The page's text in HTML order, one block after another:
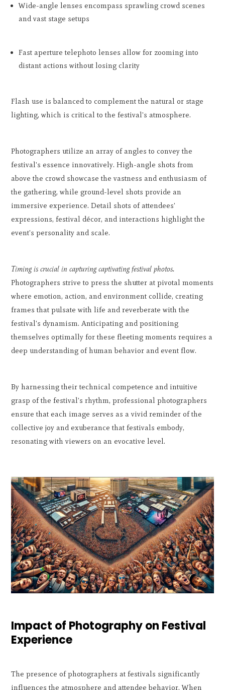
Wide-angle lenses encompass sprawling crowd scenes
and vast stage setups
Fast aperture telephoto lenses allow for zooming into
distant actions without losing clarity
Flash use is balanced to complement the natural or stage
lighting, which is critical to the festival's atmosphere.
Photographers utilize an array of angles to convey the
festival's essence innovatively. High-angle shots from
above the crowd showcase the vastness and enthusiasm of
the gathering, while ground-level shots provide an
immersive experience. Detail shots of attendees'
expressions, festival décor, and interactions highlight the
event's personality and scale.
Timing is crucial in capturing captivating festival photos.
Photographers strive to press the shutter at pivotal moments
where emotion, action, and environment collide, creating
frames that pulsate with life and reverberate with the
festival's dynamism. Anticipating and positioning
themselves optimally for these fleeting moments requires a
deep understanding of human behavior and event flow.
By harnessing their technical competence and intuitive
grasp of the festival's rhythm, professional photographers
ensure that each image serves as a vivid reminder of the
collective joy and exuberance that festivals embody,
resonating with viewers on an evocative level.
Impact of Photography on Festival
Experience
The presence of photographers at festivals significantly
influences the atmosphere and attendee behavior. When